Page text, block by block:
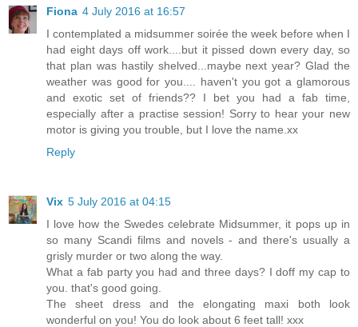
Fiona 4 July 2016 at 16:57
I contemplated a midsummer soirée the week before when I
had eight days off work....but it pissed down every day, so
that plan was hastily shelved...maybe next year? Glad the
weather was good for you.... haven't you got a glamorous
and exotic set of friends?? I bet you had a fab time,
especially after a practise session! Sorry to hear your new
motor is giving you trouble, but I love the name.xx
Reply
Vix 5 July 2016 at 04:15
I love how the Swedes celebrate Midsummer, it pops up in
so many Scandi films and novels - and there's usually a
grisly murder or two along the way.
What a fab party you had and three days? I doff my cap to
you. that's good going.
The sheet dress and the elongating maxi both look
wonderful on you! You do look about 6 feet tall! xxx